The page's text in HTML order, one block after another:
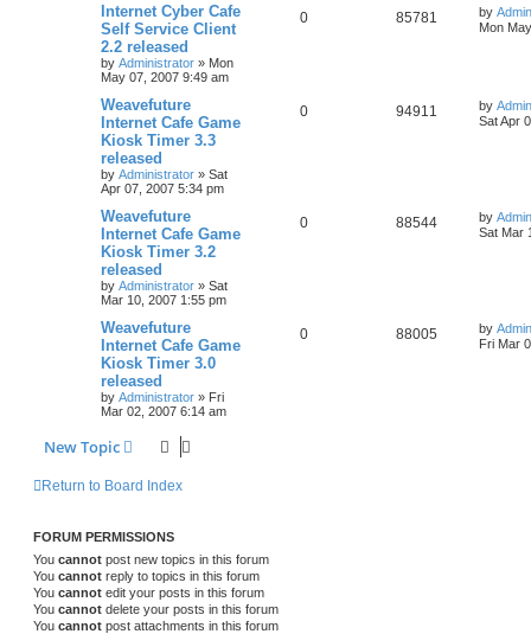
Internet Cyber Cafe
Self Service Client
2.2 released
by Administrator » Mon
May 07, 2007 9:49 am
0 85781 by
Mon
Weavefuture
Internet Cafe Game
Kiosk Timer 3.3
released
by Administrator » Sat
Apr 07, 2007 5:34 pm
0 94911 by
Sat Apr
Weavefuture
Internet Cafe Game
Kiosk Timer 3.2
released
by Administrator » Sat
Mar 10, 2007 1:55 pm
0 88544 by
Sat Mar
Weavefuture
Internet Cafe Game
Kiosk Timer 3.0
released
by Administrator » Fri
Mar 02, 2007 6:14 am
0 88005 by
Fri Mar
New Topic
Return to Board Index
FORUM PERMISSIONS
You cannot post new topics in this forum
You cannot reply to topics in this forum
You cannot edit your posts in this forum
You cannot delete your posts in this forum
You cannot post attachments in this forum